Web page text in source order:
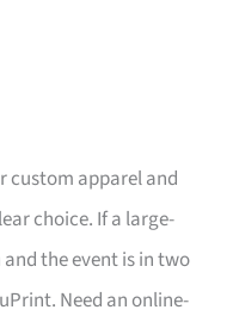
custom apparel and
choice. If a large-
the event is in two
Need an online-